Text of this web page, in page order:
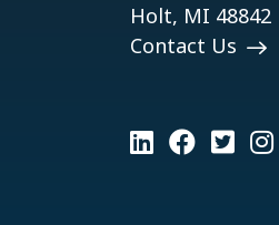
Holt, MI 48842
Contact Us